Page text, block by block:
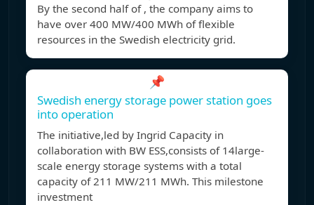
By the second half of , the company aims to
have over 400 MW/400 MWh of flexible
resources in the Swedish electricity grid.
📌
Swedish energy storage power station goes
into operation
The initiative,led by Ingrid Capacity in
collaboration with BW ESS,consists of 14large-
scale energy storage systems with a total
capacity of 211 MW/211 MWh. This milestone
investment